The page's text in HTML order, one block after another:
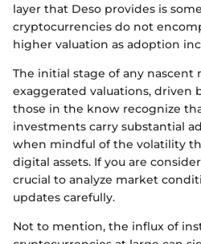
layer that Deso provides is
cryptocurrencies do not
higher valuation as adoption
The initial stage of any nascent
exaggerated valuations, driven
those in the know recognize
investments carry substantial
when mindful of the volatility
digital assets. If you are
crucial to analyze market
updates carefully.
Not to mention, the influx of